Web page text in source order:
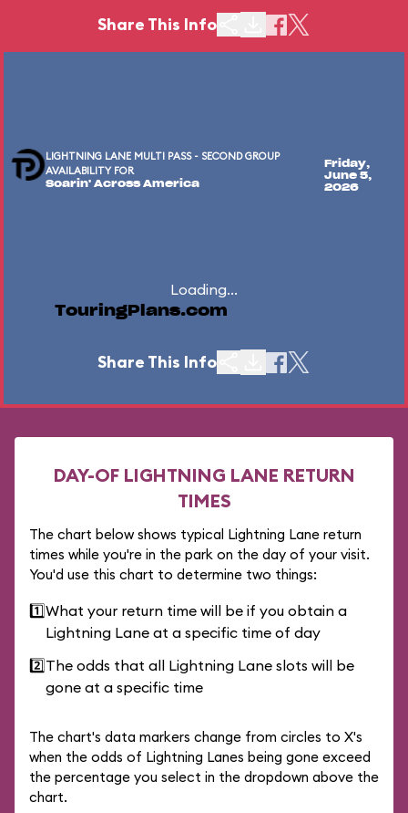
Share This Info
LIGHTNING LANE MULTI PASS - SECOND GROUP
AVAILABILITY FOR
Soarin' Across America
Friday,
June 5,
2026
Loading...
TouringPlans.com
Share This Info
DAY-OF LIGHTNING LANE RETURN
TIMES
The chart below shows typical Lightning Lane return
times while you're in the park on the day of your visit.
You'd use this chart to determine two things:
1️⃣What your return time will be if you obtain a
Lightning Lane at a specific time of day
2️⃣The odds that all Lightning Lane slots will be
gone at a specific time
The chart's data markers change from circles to X's
when the odds of Lightning Lanes being gone exceed
the percentage you select in the dropdown above the
chart.